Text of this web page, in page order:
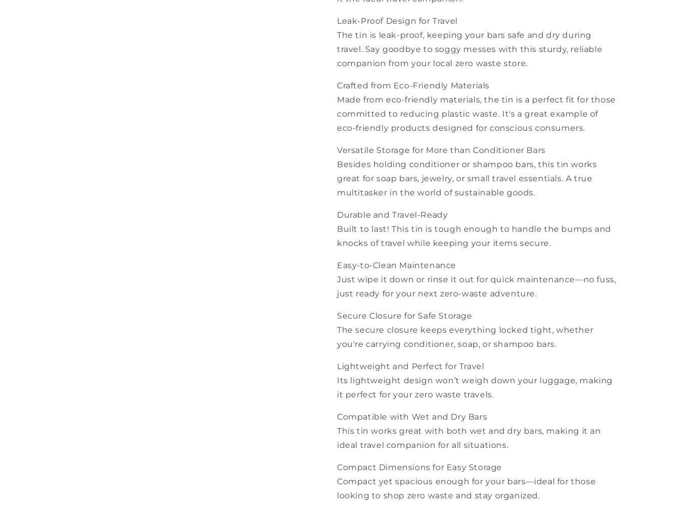
Leak-Proof Design for Travel
The tin is leak-proof, keeping your bars safe and dry during
travel. Say goodbye to soggy messes with this sturdy, reliable
companion from your local zero waste store.
Crafted from Eco-Friendly Materials
Made from eco-friendly materials, the tin is a perfect fit for those
committed to reducing plastic waste. It's a great example of
eco-friendly products designed for conscious consumers.
Versatile Storage for More than Conditioner Bars
Besides holding conditioner or shampoo bars, this tin works
great for soap bars, jewelry, or small travel essentials. A true
multitasker in the world of sustainable goods.
Durable and Travel-Ready
Built to last! This tin is tough enough to handle the bumps and
knocks of travel while keeping your items secure.
Easy-to-Clean Maintenance
Just wipe it down or rinse it out for quick maintenance—no fuss,
just ready for your next zero-waste adventure.
Secure Closure for Safe Storage
The secure closure keeps everything locked tight, whether
you're carrying conditioner, soap, or shampoo bars.
Lightweight and Perfect for Travel
Its lightweight design won’t weigh down your luggage, making
it perfect for your zero waste travels.
Compatible with Wet and Dry Bars
This tin works great with both wet and dry bars, making it an
ideal travel companion for all situations.
Compact Dimensions for Easy Storage
Compact yet spacious enough for your bars—ideal for those
looking to shop zero waste and stay organized.